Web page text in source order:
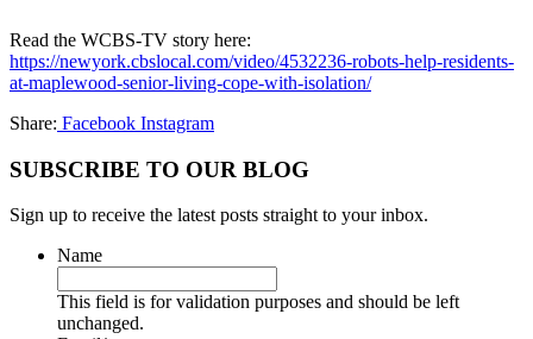
Read the WCBS-TV story here:
https://newyork.cbslocal.com/video/4532236-robots-help-residents-
at-maplewood-senior-living-cope-with-isolation/
Share: Facebook Instagram
SUBSCRIBE TO OUR BLOG
Sign up to receive the latest posts straight to your inbox.
Name
This field is for validation purposes and should be left
unchanged.